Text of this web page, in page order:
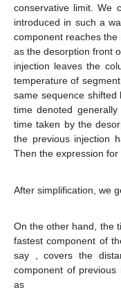
conservative limit. We
introduced in such a
component reaches the
as the desorption front
injection leaves the
temperature of
same sequence shifted
time denoted generally
time taken by the
the previous injection
Then the expression for
After simplification, we
On the other hand, the
fastest component of
say
, covers the
component of
as